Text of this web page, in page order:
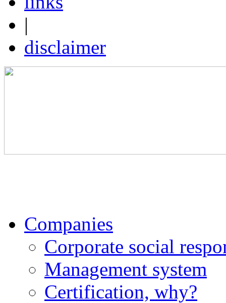
|
disclaimer
Companies
Corporate social
Management system
Certification, why?